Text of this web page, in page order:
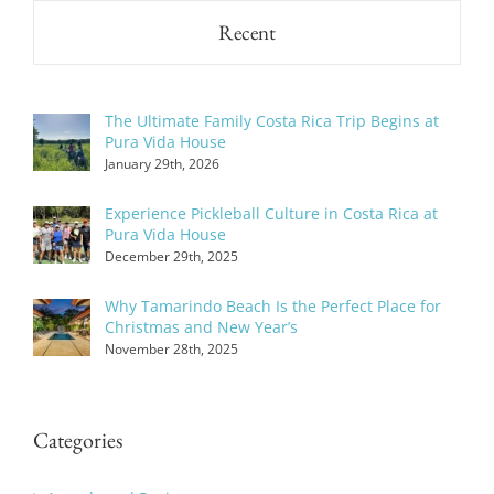
Recent
The Ultimate Family Costa Rica Trip Begins at
Pura Vida House
January 29th, 2026
Experience Pickleball Culture in Costa Rica at
Pura Vida House
December 29th, 2025
Why Tamarindo Beach Is the Perfect Place for
Christmas and New Year’s
November 28th, 2025
Categories